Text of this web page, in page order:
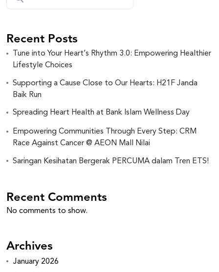
Recent Posts
Tune into Your Heart’s Rhythm 3.0: Empowering Healthier
Lifestyle Choices
Supporting a Cause Close to Our Hearts: H21F Janda
Baik Run
Spreading Heart Health at Bank Islam Wellness Day
Empowering Communities Through Every Step: CRM
Race Against Cancer @ AEON Mall Nilai
Saringan Kesihatan Bergerak PERCUMA dalam Tren ETS!
Recent Comments
No comments to show.
Archives
January 2026